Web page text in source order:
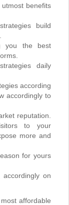
benefits
build
you the best
daily
according
accordingly to
reputation.
to your
more and
for yours
on
affordable